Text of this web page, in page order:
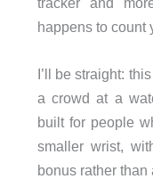
happens to count
I’ll be straight:
a crowd at a
built for people
smaller wrist,
bonus rather than